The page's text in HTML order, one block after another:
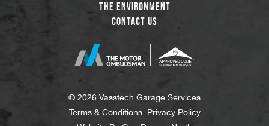
The Environment
Contact Us
© 2026 Vasstech Garage Services
Terms & Conditions Privacy Policy